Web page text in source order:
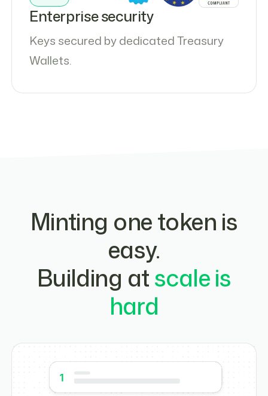
Enterprise security
Keys secured by dedicated Treasury
Wallets.
Minting one token is
easy.
Building atscale is
hard